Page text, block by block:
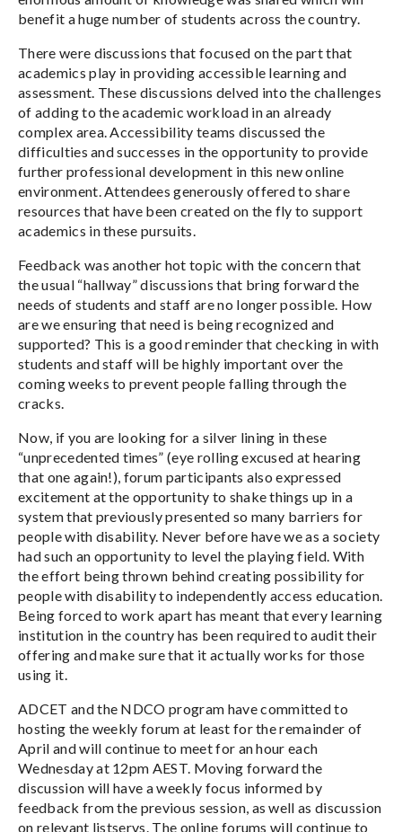
benefit a huge number of students across the country.
There were discussions that focused on the part that
academics play in providing accessible learning and
assessment. These discussions delved into the challenges
of adding to the academic workload in an already
complex area. Accessibility teams discussed the
difficulties and successes in the opportunity to provide
further professional development in this new online
environment. Attendees generously offered to share
resources that have been created on the fly to support
academics in these pursuits.
Feedback was another hot topic with the concern that
the usual “hallway” discussions that bring forward the
needs of students and staff are no longer possible. How
are we ensuring that need is being recognized and
supported? This is a good reminder that checking in with
students and staff will be highly important over the
coming weeks to prevent people falling through the
cracks.
Now, if you are looking for a silver lining in these
“unprecedented times” (eye rolling excused at hearing
that one again!), forum participants also expressed
excitement at the opportunity to shake things up in a
system that previously presented so many barriers for
people with disability. Never before have we as a society
had such an opportunity to level the playing field. With
the effort being thrown behind creating possibility for
people with disability to independently access education.
Being forced to work apart has meant that every learning
institution in the country has been required to audit their
offering and make sure that it actually works for those
using it.
ADCET and the NDCO program have committed to
hosting the weekly forum at least for the remainder of
April and will continue to meet for an hour each
Wednesday at 12pm AEST. Moving forward the
discussion will have a weekly focus informed by
feedback from the previous session, as well as discussion
on relevant listservs. The online forums will continue to